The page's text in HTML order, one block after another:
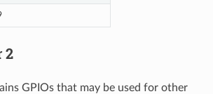
2
GPIOs that may be used for other